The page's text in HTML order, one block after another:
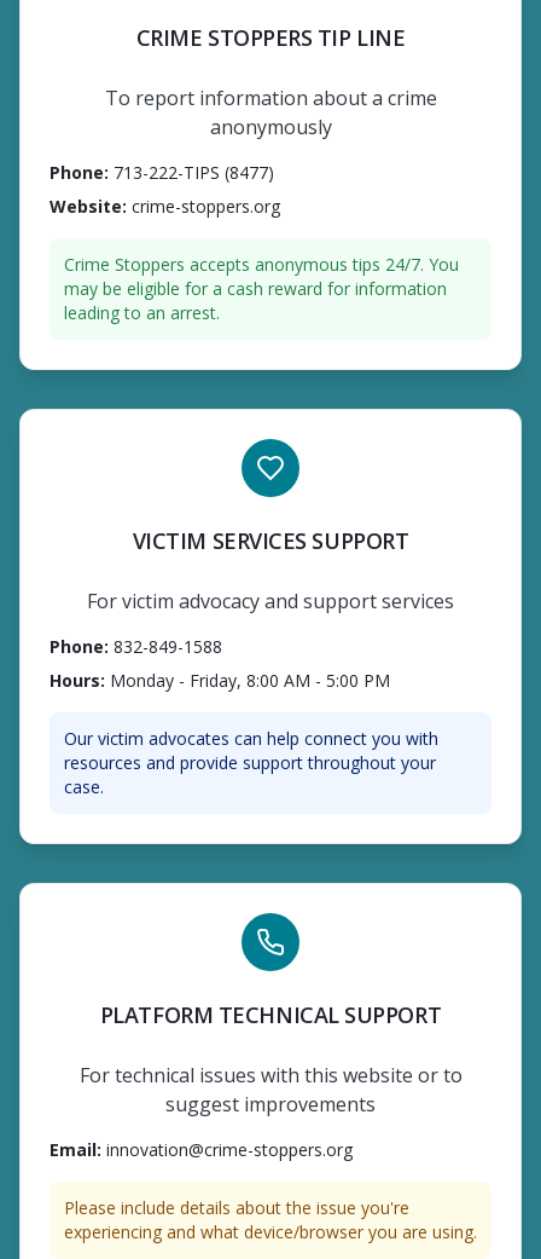
CRIME STOPPERS TIP LINE
To report information about a crime
anonymously
Phone: 713-222-TIPS (8477)
Website: crime-stoppers.org
Crime Stoppers accepts anonymous tips 24/7. You
may be eligible for a cash reward for information
leading to an arrest.
VICTIM SERVICES SUPPORT
For victim advocacy and support services
Phone: 832-849-1588
Hours: Monday - Friday, 8:00 AM - 5:00 PM
Our victim advocates can help connect you with
resources and provide support throughout your
case.
PLATFORM TECHNICAL SUPPORT
For technical issues with this website or to
suggest improvements
Email: innovation@crime-stoppers.org
Please include details about the issue you're
experiencing and what device/browser you are using.